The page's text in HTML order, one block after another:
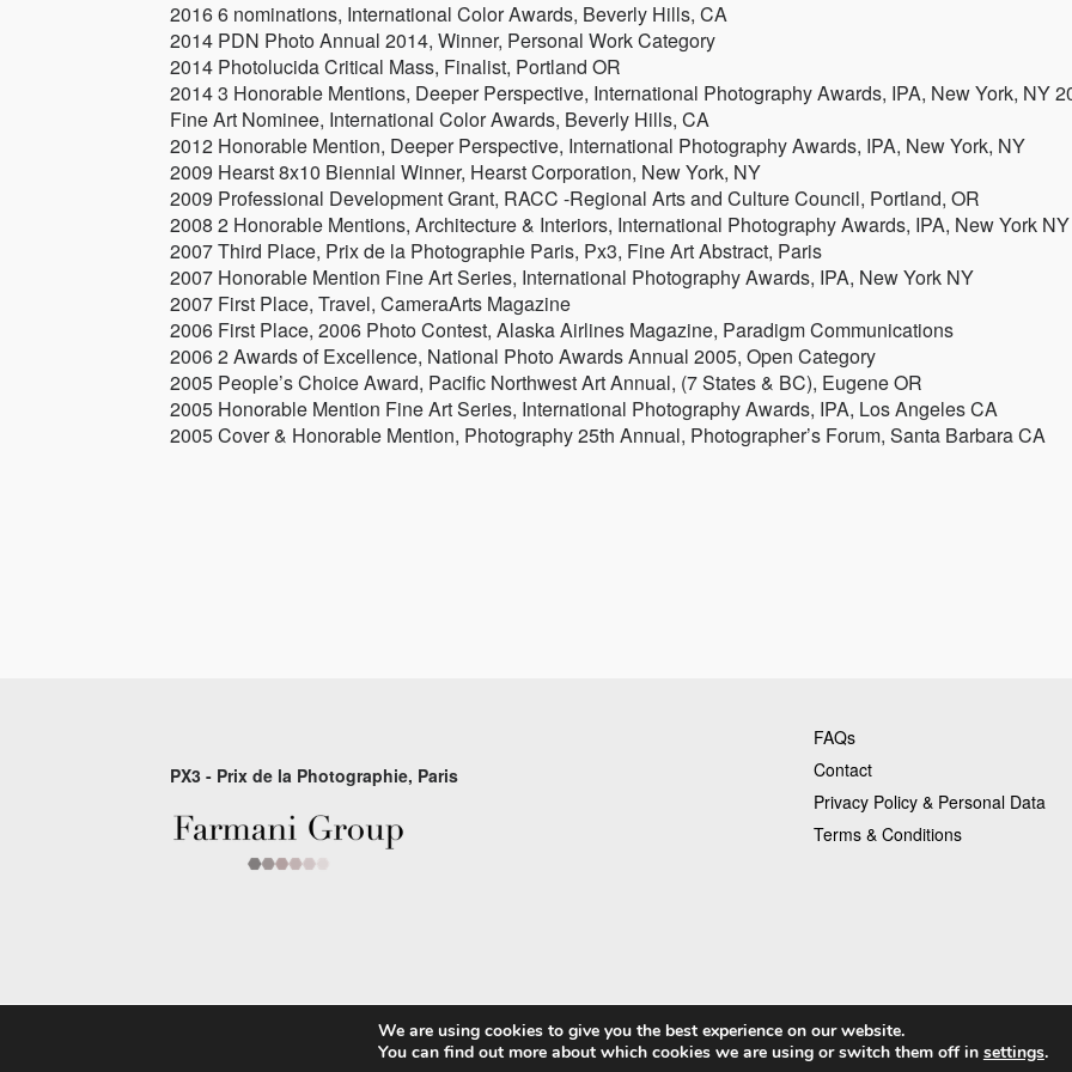
2016 6 nominations, International Color Awards, Beverly Hills, CA
2014 PDN Photo Annual 2014, Winner, Personal Work Category
2014 Photolucida Critical Mass, Finalist, Portland OR
2014 3 Honorable Mentions, Deeper Perspective, International Photography Awards, IPA, New York, NY
Fine Art Nominee, International Color Awards, Beverly Hills, CA
2012 Honorable Mention, Deeper Perspective, International Photography Awards, IPA, New York, NY
2009 Hearst 8x10 Biennial Winner, Hearst Corporation, New York, NY
2009 Professional Development Grant, RACC -Regional Arts and Culture Council, Portland, OR
2008 2 Honorable Mentions, Architecture & Interiors, International Photography Awards, IPA, New York NY
2007 Third Place, Prix de la Photographie Paris, Px3, Fine Art Abstract, Paris
2007 Honorable Mention Fine Art Series, International Photography Awards, IPA, New York NY
2007 First Place, Travel, CameraArts Magazine
2006 First Place, 2006 Photo Contest, Alaska Airlines Magazine, Paradigm Communications
2006 2 Awards of Excellence, National Photo Awards Annual 2005, Open Category
2005 People’s Choice Award, Pacific Northwest Art Annual, (7 States & BC), Eugene OR
2005 Honorable Mention Fine Art Series, International Photography Awards, IPA, Los Angeles CA
2005 Cover & Honorable Mention, Photography 25th Annual, Photographer’s Forum, Santa Barbara CA
PX3 - Prix de la Photographie, Paris
FAQs
Contact
Privacy Policy & Personal Data
Terms & Conditions
© 2026 P×3 - The Prix de la Photographie Paris
We are using cookies to give you the best experience on our website.
You can find out more about which cookies we are using or switch them off in settings.